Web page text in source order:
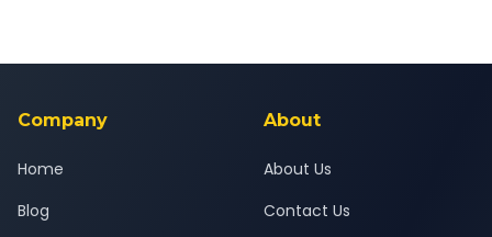
Company
Home
Blog
About
About Us
Contact Us